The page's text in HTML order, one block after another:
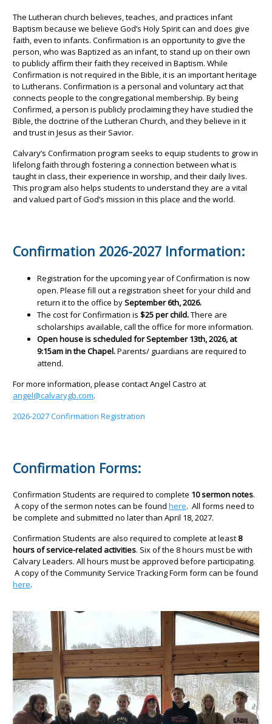
The Lutheran church believes, teaches, and practices infant
Baptism because we believe God’s Holy Spirit can and does give
faith, even to infants. Confirmation is an opportunity to give the
person, who was Baptized as an infant, to stand up on their own
to publicly affirm their faith they received in Baptism. While
Confirmation is not required in the Bible, it is an important heritage
to Lutherans. Confirmation is a personal and voluntary act that
connects people to the congregational membership. By being
Confirmed, a person is publicly proclaiming they have studied the
Bible, the doctrine of the Lutheran Church, and they believe in it
and trust in Jesus as their Savior.
Calvary’s Confirmation program seeks to equip students to grow in
lifelong faith through fostering a connection between what is
taught in class, their experience in worship, and their daily lives.
This program also helps students to understand they are a vital
and valued part of God’s mission in this place and the world.
Confirmation 2026-2027 Information:
Registration for the upcoming year of Confirmation is now
open. Please fill out a registration sheet for your child and
return it to the office bySeptember 6th, 2026.
The cost for Confirmation is$25 per child.There are
scholarships available, call the office for more information.
Open house is scheduled for September 13th, 2026, at
9:15am in the Chapel.Parents/ guardians are required to
attend.
For more information, please contact Angel Castro at
angel@calvarygb.com.
2026-2027 Confirmation Registration
Confirmation Forms:
Confirmation Students are required to complete 10 sermon notes.
A copy of the sermon notes can be foundhere. All forms need to
be complete and submitted no later than April 18, 2027.
Confirmation Students are also required to complete at least8
hours of service-related activities. Six of the 8 hours must be with
Calvary Leaders. All hours must be approved before participating.
A copy of the Community Service Tracking Form form can be found
here.